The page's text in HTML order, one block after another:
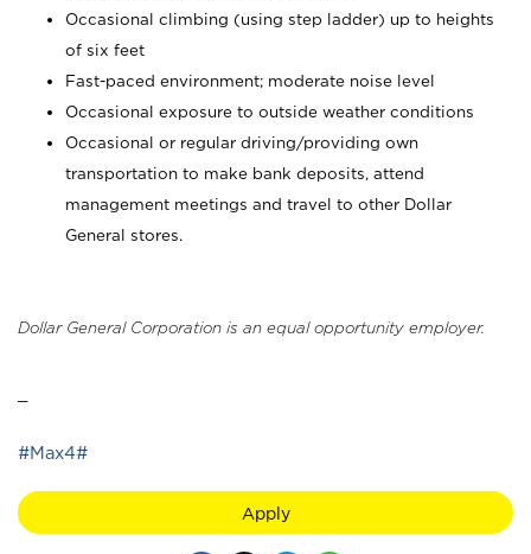
Occasional climbing (using step ladder) up to heights
of six feet
Fast-paced environment; moderate noise level
Occasional exposure to outside weather conditions
Occasional or regular driving/providing own
transportation to make bank deposits, attend
management meetings and travel to other Dollar
General stores.
Dollar General Corporation is an equal opportunity employer.
#Max4#
Apply